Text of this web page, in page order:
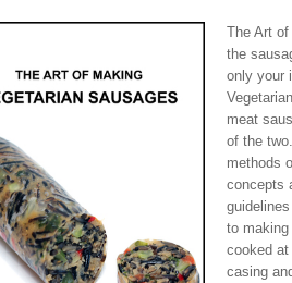
The Art
the
only your
meat
of the
methods
concepts
to
cooked
casing